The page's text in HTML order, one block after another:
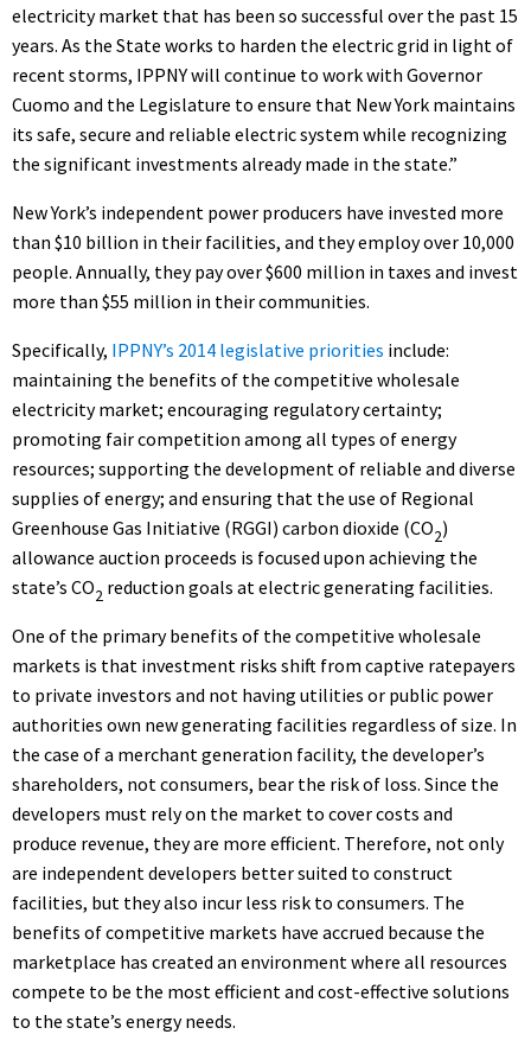
electricity market that has been so successful over the past 15
years. As the State works to harden the electric grid in light of
recent storms, IPPNY will continue to work with Governor
Cuomo and the Legislature to ensure that New York maintains
its safe, secure and reliable electric system while recognizing
the significant investments already made in the state.”
New York’s independent power producers have invested more
than $10 billion in their facilities, and they employ over 10,000
people. Annually, they pay over $600 million in taxes and invest
more than $55 million in their communities.
Specifically, IPPNY’s 2014 legislative priorities include:
maintaining the benefits of the competitive wholesale
electricity market; encouraging regulatory certainty;
promoting fair competition among all types of energy
resources; supporting the development of reliable and diverse
supplies of energy; and ensuring that the use of Regional
Greenhouse Gas Initiative (RGGI) carbon dioxide (CO2)
allowance auction proceeds is focused upon achieving the
state’s CO2 reduction goals at electric generating facilities.
One of the primary benefits of the competitive wholesale
markets is that investment risks shift from captive ratepayers
to private investors and not having utilities or public power
authorities own new generating facilities regardless of size. In
the case of a merchant generation facility, the developer’s
shareholders, not consumers, bear the risk of loss. Since the
developers must rely on the market to cover costs and
produce revenue, they are more efficient. Therefore, not only
are independent developers better suited to construct
facilities, but they also incur less risk to consumers. The
benefits of competitive markets have accrued because the
marketplace has created an environment where all resources
compete to be the most efficient and cost-effective solutions
to the state’s energy needs.